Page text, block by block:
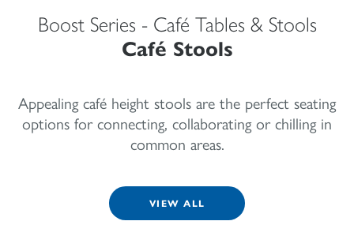
Boost Series - Café Tables & Stools
Café Stools
Appealing café height stools are the perfect seating
options for connecting, collaborating or chilling in
common areas.
VIEW ALL